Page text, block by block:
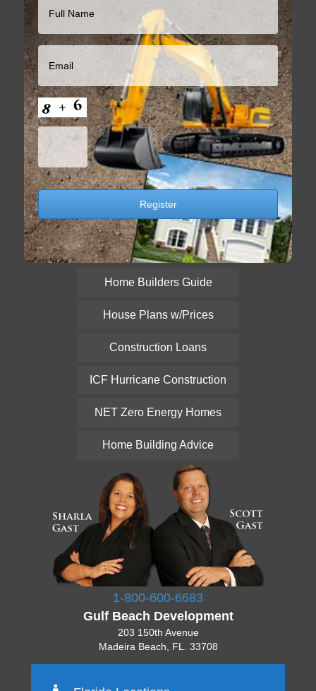
Home Builders Guide
House Plans w/Prices
Construction Loans
ICF Hurricane Construction
NET Zero Energy Homes
Home Building Advice
1-800-600-6683
Gulf Beach Development
203 150th Avenue
Madeira Beach, FL. 33708
Pinellas 727-777-7777